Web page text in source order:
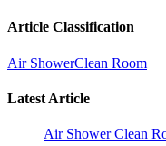
Article Classification
Air ShowerClean Room
Latest Article
Air Shower Clean